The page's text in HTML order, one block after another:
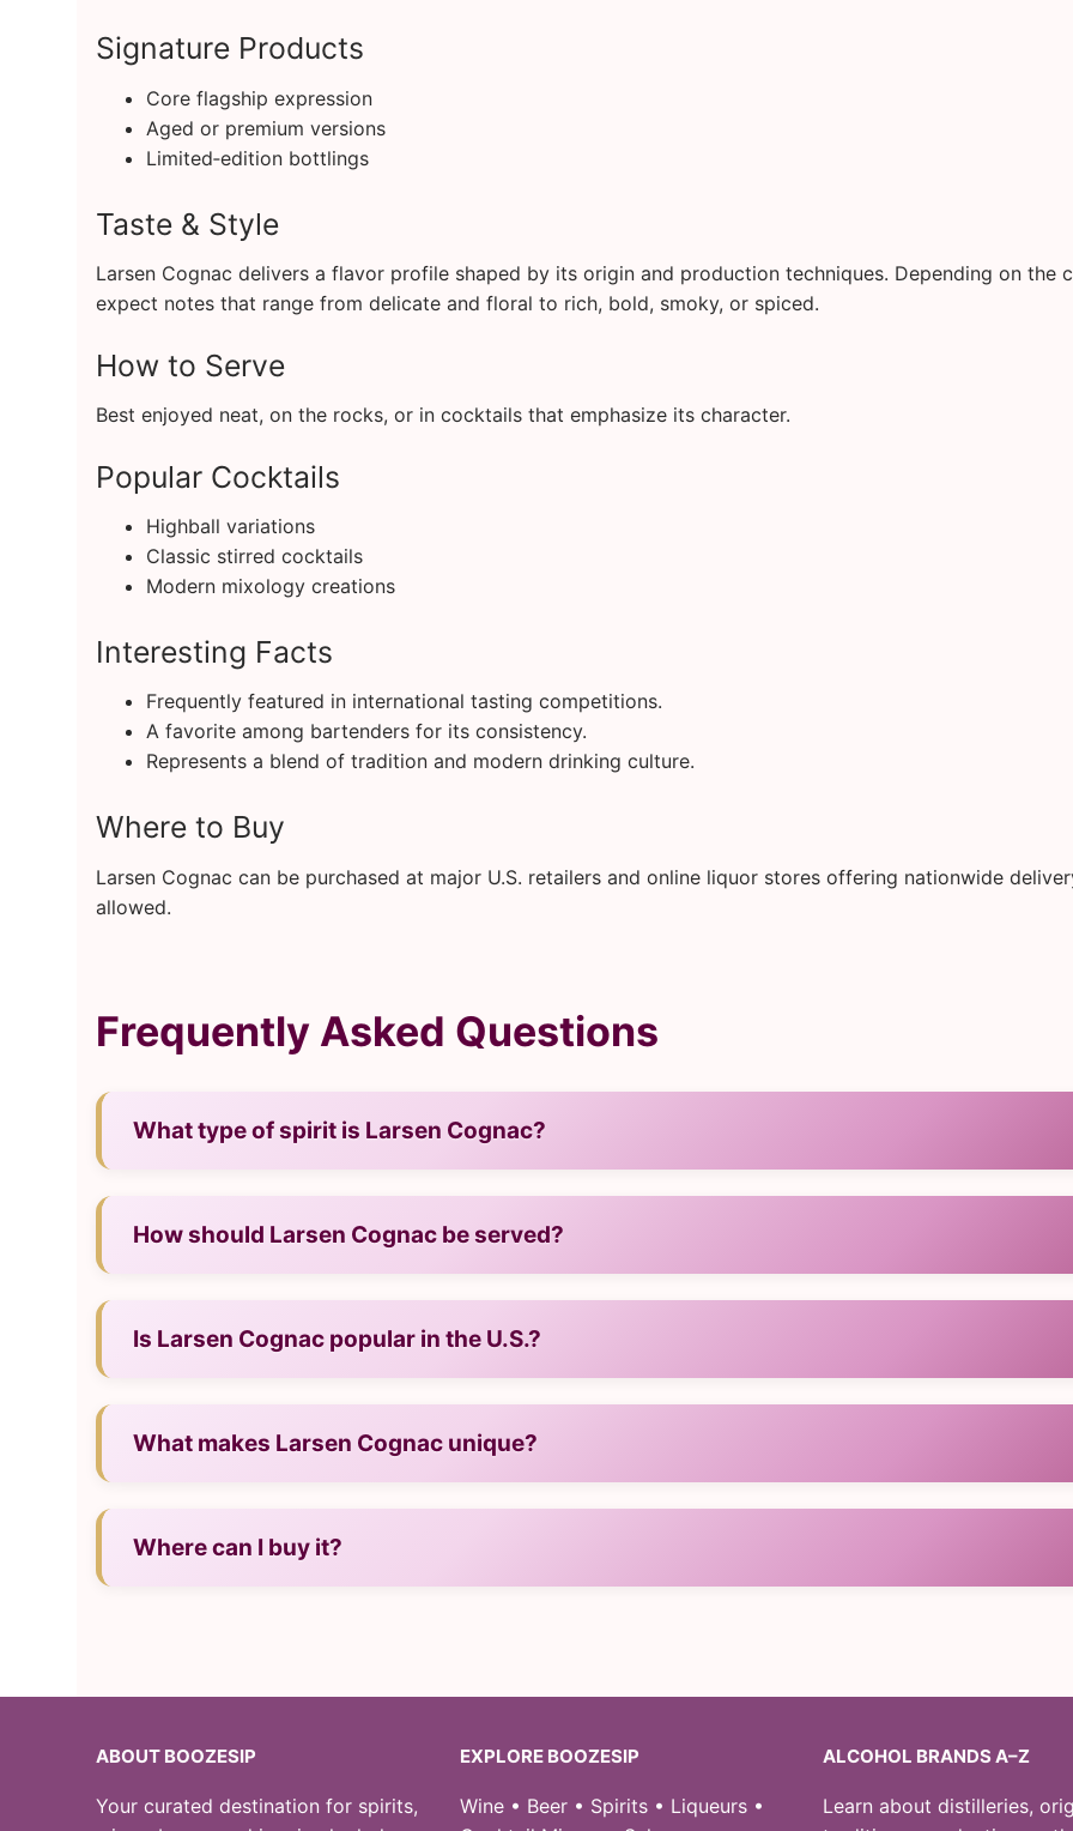
Signature Products
Core flagship expression
Aged or premium versions
Limited‑edition bottlings
Taste & Style
Larsen Cognac delivers a flavor profile shaped by its origin and production techniques. Depending on the
expect notes that range from delicate and floral to rich, bold, smoky, or spiced.
How to Serve
Best enjoyed neat, on the rocks, or in cocktails that emphasize its character.
Popular Cocktails
Highball variations
Classic stirred cocktails
Modern mixology creations
Interesting Facts
Frequently featured in international tasting competitions.
A favorite among bartenders for its consistency.
Represents a blend of tradition and modern drinking culture.
Where to Buy
Larsen Cognac can be purchased at major U.S. retailers and online liquor stores offering nationwide
allowed.
Frequently Asked Questions
What type of spirit is Larsen Cognac?
How should Larsen Cognac be served?
Is Larsen Cognac popular in the U.S.?
What makes Larsen Cognac unique?
Where can I buy it?
ABOUT BOOZESIP
Your curated destination for spirits,
EXPLORE BOOZESIP
Wine • Beer • Spirits • Liqueurs •
ALCOHOL BRANDS A–Z
Learn about distilleries,